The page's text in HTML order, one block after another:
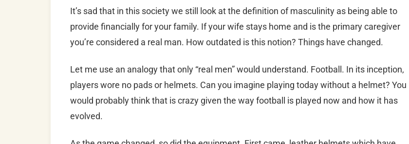
It’s sad that in this society we still look at the definition of masculinity as being able to
provide financially for your family. If your wife stays home and is the primary caregiver
you’re considered a real man. How outdated is this notion? Things have changed.
Let me use an analogy that only “real men” would understand. Football. In its inception,
players wore no pads or helmets. Can you imagine playing today without a helmet? You
would probably think that is crazy given the way football is played now and how it has
evolved.